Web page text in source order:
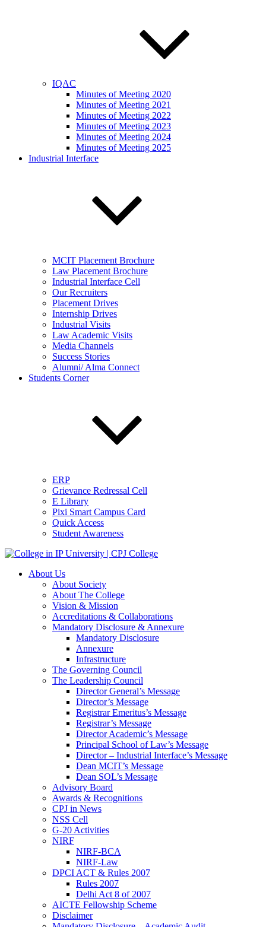
IQAC
Minutes of Meeting 2020
Minutes of Meeting 2021
Minutes of Meeting 2022
Minutes of Meeting 2023
Minutes of Meeting 2024
Minutes of Meeting 2025
Industrial Interface
MCIT Placement Brochure
Law Placement Brochure
Industrial Interface Cell
Our Recruiters
Placement Drives
Internship Drives
Industrial Visits
Law Academic Visits
Media Channels
Success Stories
Alumni/ Alma Connect
Students Corner
ERP
Grievance Redressal Cell
E Library
Pixi Smart Campus Card
Quick Access
Student Awareness
About Us
About Society
About The College
Vision & Mission
Accreditations & Collaborations
Mandatory Disclosure & Annexure
Mandatory Disclosure
Annexure
Infrastructure
The Governing Council
The Leadership Council
Director General’s Message
Director’s Message
Registrar Emeritus’s Message
Registrar’s Message
Director Academic’s Message
Principal School of Law’s Message
Director – Industrial Interface’s Message
Dean MCIT’s Message
Dean SOL’s Message
Advisory Board
Awards & Recognitions
CPJ in News
NSS Cell
G-20 Activities
NIRF
NIRF-BCA
NIRF-Law
DPCI ACT & Rules 2007
Rules 2007
Delhi Act 8 of 2007
AICTE Fellowship Scheme
Disclaimer